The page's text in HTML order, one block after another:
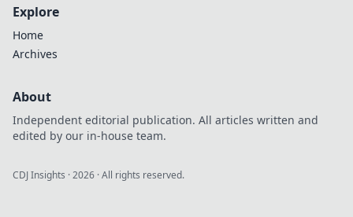
Explore
Home
Archives
About
Independent editorial publication. All articles written and
edited by our in-house team.
CDJ Insights ·2026 · All rights reserved.